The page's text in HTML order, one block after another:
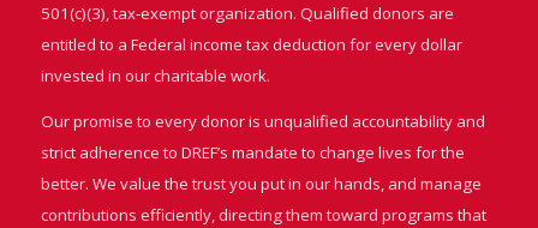
501(c)(3), tax-exempt organization. Qualified donors are
entitled to a Federal income tax deduction for every dollar
invested in our charitable work.
Our promise to every donor is unqualified accountability and
strict adherence to DREF’s mandate to change lives for the
better. We value the trust you put in our hands, and manage
contributions efficiently, directing them toward programs that